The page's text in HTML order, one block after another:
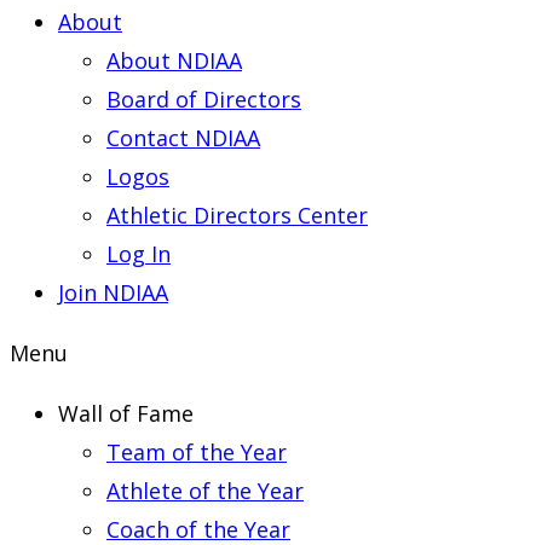
About
About NDIAA
Board of Directors
Contact NDIAA
Logos
Athletic Directors Center
Log In
Join NDIAA
Menu
Wall of Fame
Team of the Year
Athlete of the Year
Coach of the Year